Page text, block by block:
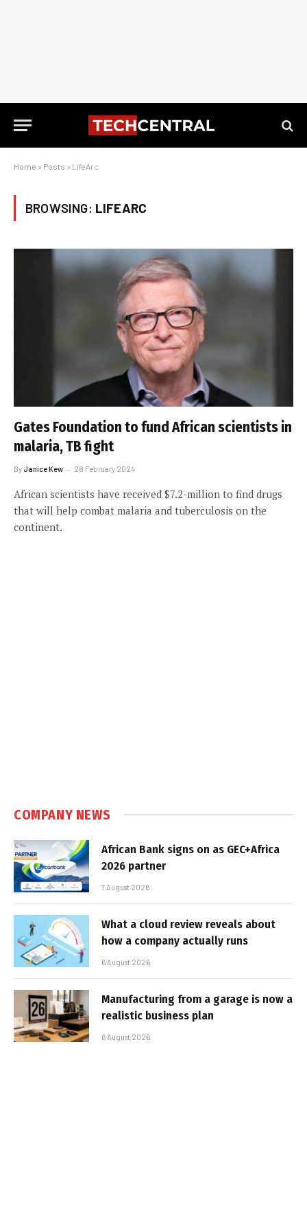
Home » Posts » LifeArc
BROWSING: LIFEARC
Gates Foundation to fund African scientists in
malaria, TB fight
ByJanice Kew 28 February 2024
African scientists have received $7.2-million to find drugs
that will help combat malaria and tuberculosis on the
continent.
COMPANY NEWS
African Bank signs on as GEC+Africa
2026 partner
7 August 2026
What a cloud review reveals about
how a company actually runs
6 August 2026
Manufacturing from a garage is now a
realistic business plan
6 August 2026